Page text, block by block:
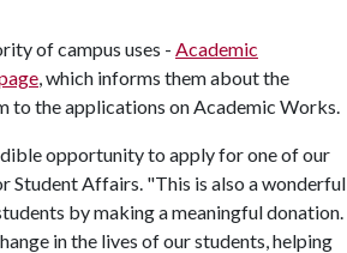
of campus uses - Academic
, which informs them about the
to the applications on Academic Works.
opportunity to apply for one of our
Student Affairs. "This is also a wonderful
by making a meaningful donation.
in the lives of our students, helping